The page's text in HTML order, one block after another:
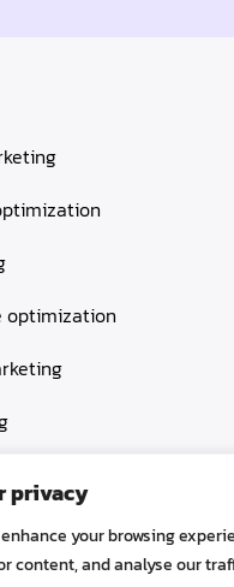
privacy
your browsing
content, and analyse our
optimization